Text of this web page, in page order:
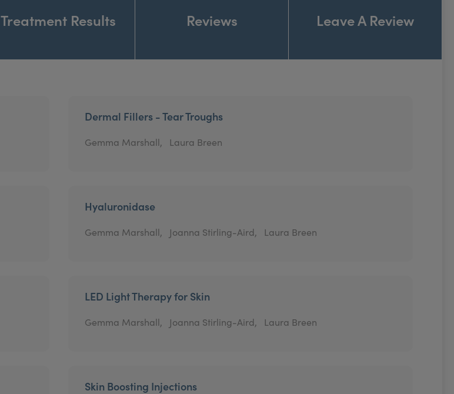
Treatment Results Reviews Leave A Review
Dermal Fillers - Tear Troughs
Gemma Marshall, Laura Breen
Hyaluronidase
Gemma Marshall, Joanna Stirling-Aird, Laura Breen
LED Light Therapy for Skin
Gemma Marshall, Joanna Stirling-Aird, Laura Breen
Skin Boosting Injections